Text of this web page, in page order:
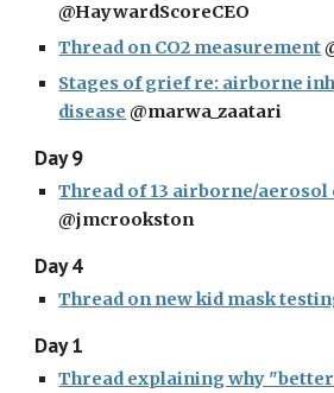
@HaywardScoreCEO
Thread on CO2 measurement
Stages of grief re: airborne
disease @marwa_zaatari
Day 9
Thread of 13 airborne/aerosol
@jmcrookston
Day 4
Thread on new kid mask
Day 1
Thread explaining why "better